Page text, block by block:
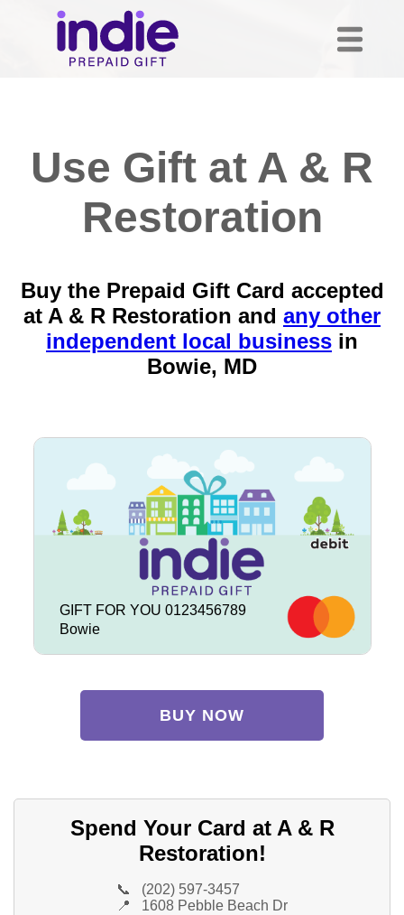
Use Gift at A & R
Restoration
Buy the Prepaid Gift Card accepted
at A & R Restoration and any other
independent local business in
Bowie, MD
GIFT FOR YOU 0123456789
Bowie
BUY NOW
Spend Your Card at A & R
Restoration!
📞
(202) 597-3457
📍
1608 Pebble Beach Dr